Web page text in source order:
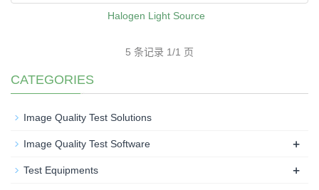
Halogen Light Source
5 条记录 1/1 页
CATEGORIES
Image Quality Test Solutions
Image Quality Test Software +
Test Equipments +